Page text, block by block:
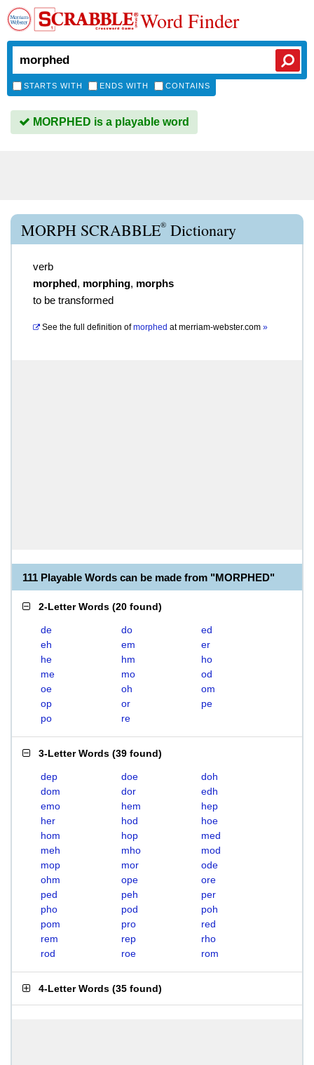
Word Finder
STARTS WITH ENDS WITH CONTAINS
MORPHED is a playable word
MORPH SCRABBLE® Dictionary
verb
morphed, morphing, morphs
to be transformed
See the full definition of morphed atmerriam-webster.com »
111 Playable Words can be made from "MORPHED"
2-Letter Words (20 found)
de do
ed
eh
em
er
he
hm
ho
me
mo
od
oe
oh
om
op
or
pe
po
re
3-Letter Words (39 found)
dep doe
doh
dom
dor
edh
emo
hem
hep
her
hod
hoe
hom
hop
med
meh
mho
mod
mop
mor
ode
ohm
ope
ore
ped
peh
per
pho
pod
poh
pom
pro
red
rem
rep
rho
rod
roe rom
4-Letter Words (35 found)